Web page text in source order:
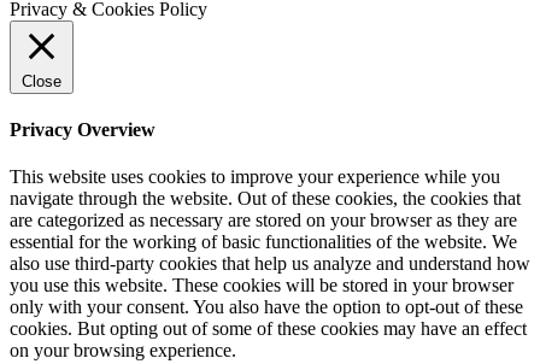
Privacy & Cookies Policy
Close
Privacy Overview
This website uses cookies to improve your experience while you
navigate through the website. Out of these cookies, the cookies that
are categorized as necessary are stored on your browser as they are
essential for the working of basic functionalities of the website. We
also use third-party cookies that help us analyze and understand how
you use this website. These cookies will be stored in your browser
only with your consent. You also have the option to opt-out of these
cookies. But opting out of some of these cookies may have an effect
on your browsing experience.